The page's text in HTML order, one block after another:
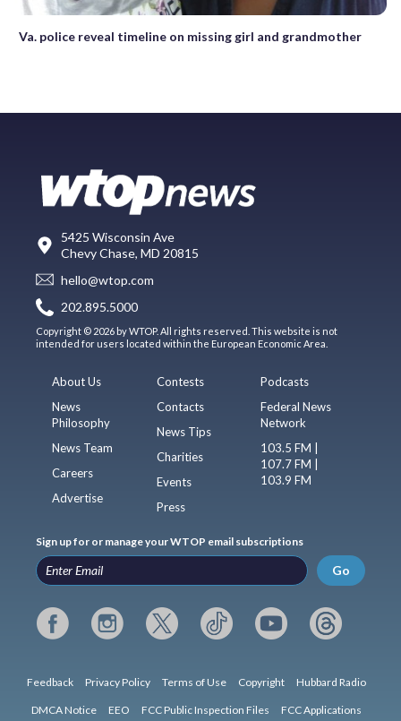
Va. police reveal timeline on missing girl and grandmother
5425 Wisconsin Ave
Chevy Chase, MD 20815
hello@wtop.com
202.895.5000
Copyright © 2026 by WTOP. All rights reserved. This website is not
intended for users located within the European Economic Area.
About Us
News
Philosophy
News Team
Careers
Advertise
Contests
Contacts
News Tips
Charities
Events
Press
Podcasts
Federal News
Network
103.5 FM |
107.7 FM |
103.9 FM
Sign up for or manage your WTOP email subscriptions
Go
Feedback Privacy Policy Terms of Use Copyright Hubbard Radio
DMCA Notice EEO FCC Public Inspection Files FCC Applications